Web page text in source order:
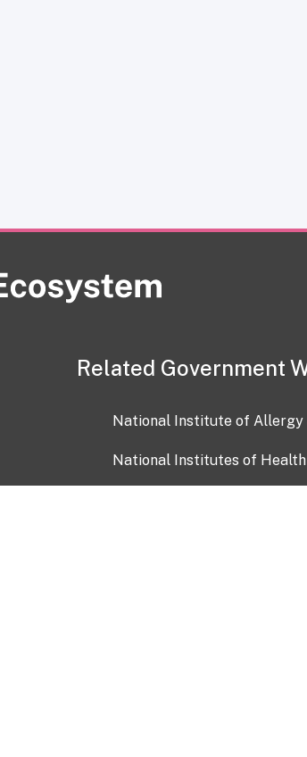
Related Government
National Institute of Allergy
National Institutes of Health